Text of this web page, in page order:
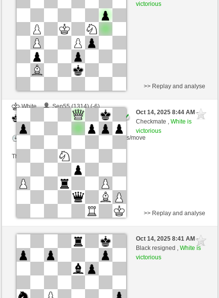
Time control: 3 minutes/side + 0 seconds/move
This game is rated
victorious
White
Sen55 (1314) (-6)
Ginlemmon (1692) (+3)
Time control: 3 minutes/side + 0 seconds/move
This game is rated
>> Replay and analyse
Oct 14, 2025 8:44 AM-
Checkmate ,White is
victorious
Black
Platzhirsch (1335) (-4)
Ginlemmon (1688) (+4)
Time control: 3 minutes/side + 0 seconds/move
>> Replay and analyse
Oct 14, 2025 8:41 AM-
Black resigned ,White is
victorious